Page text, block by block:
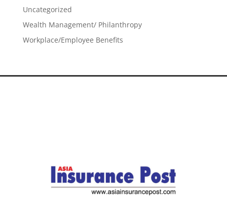
Uncategorized
Wealth Management/ Philanthropy
Workplace/Employee Benefits